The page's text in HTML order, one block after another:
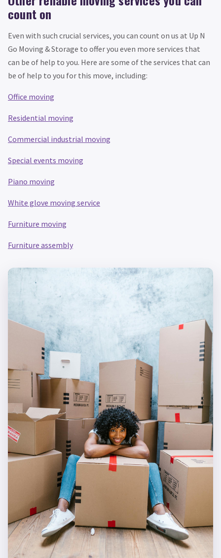
count on
Even with such crucial services, you can count on us at Up N
Go Moving & Storage to offer you even more services that
can be of help to you. Here are some of the services that can
be of help to you for this move, including:
Office moving
Residential moving
Commercial industrial moving
Special events moving
Piano moving
White glove moving service
Furniture moving
Furniture assembly